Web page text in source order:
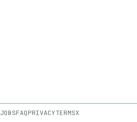
JOBSFAQPRIVACYTERMSX